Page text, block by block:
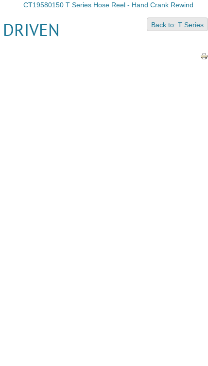
CT19580150 T Series Hose Reel - Hand Crank Rewind
Back to: T Series